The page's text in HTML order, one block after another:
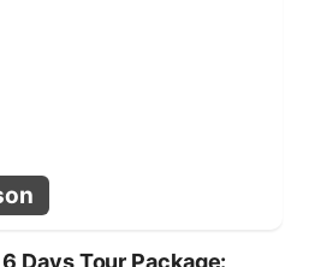
Days Tour Package: